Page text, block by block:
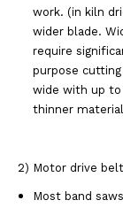
work. (in kiln
wider blade.
require
purpose
wide with up to
thinner
2) Motor drive belt
Most band